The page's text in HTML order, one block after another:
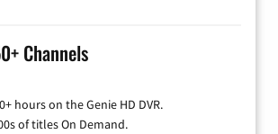
Channels
hours on the Genie HD DVR.
of titles On Demand.